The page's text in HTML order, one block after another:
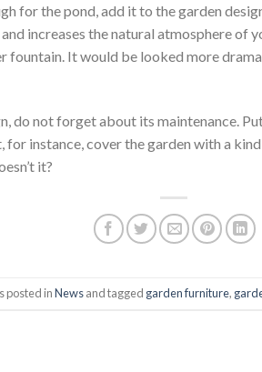
for the pond, add it to the garden
increases the natural atmosphere of
fountain. It would be looked more
do not forget about its maintenance.
for instance, cover the garden with a
it?
posted inNewsand tagged garden furniture,